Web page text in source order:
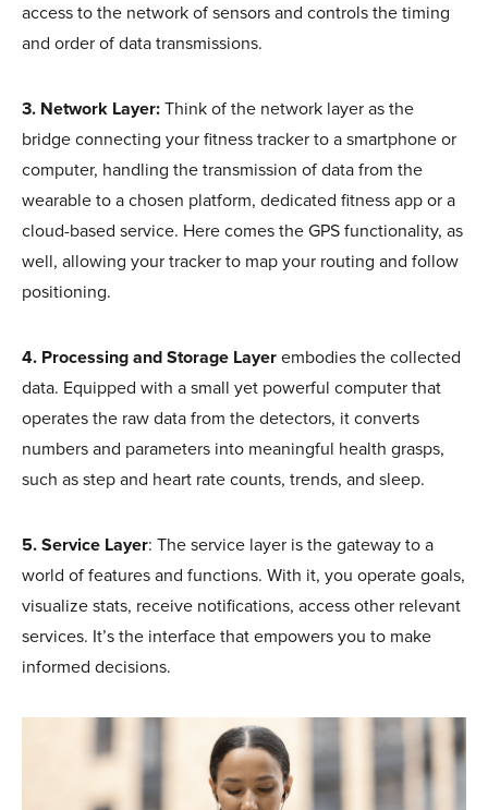
access to the network of sensors and controls the timing
and order of data transmissions.
3. Network Layer: Think of the network layer as the
bridge connecting your fitness tracker to a smartphone or
computer, handling the transmission of data from the
wearable to a chosen platform, dedicated fitness app or a
cloud-based service. Here comes the GPS functionality, as
well, allowing your tracker to map your routing and follow
positioning.
4. Processing and Storage Layer embodies the collected
data. Equipped with a small yet powerful computer that
operates the raw data from the detectors, it converts
numbers and parameters into meaningful health grasps,
such as step and heart rate counts, trends, and sleep.
5. Service Layer: The service layer is the gateway to a
world of features and functions. With it, you operate goals,
visualize stats, receive notifications, access other relevant
services. It’s the interface that empowers you to make
informed decisions.